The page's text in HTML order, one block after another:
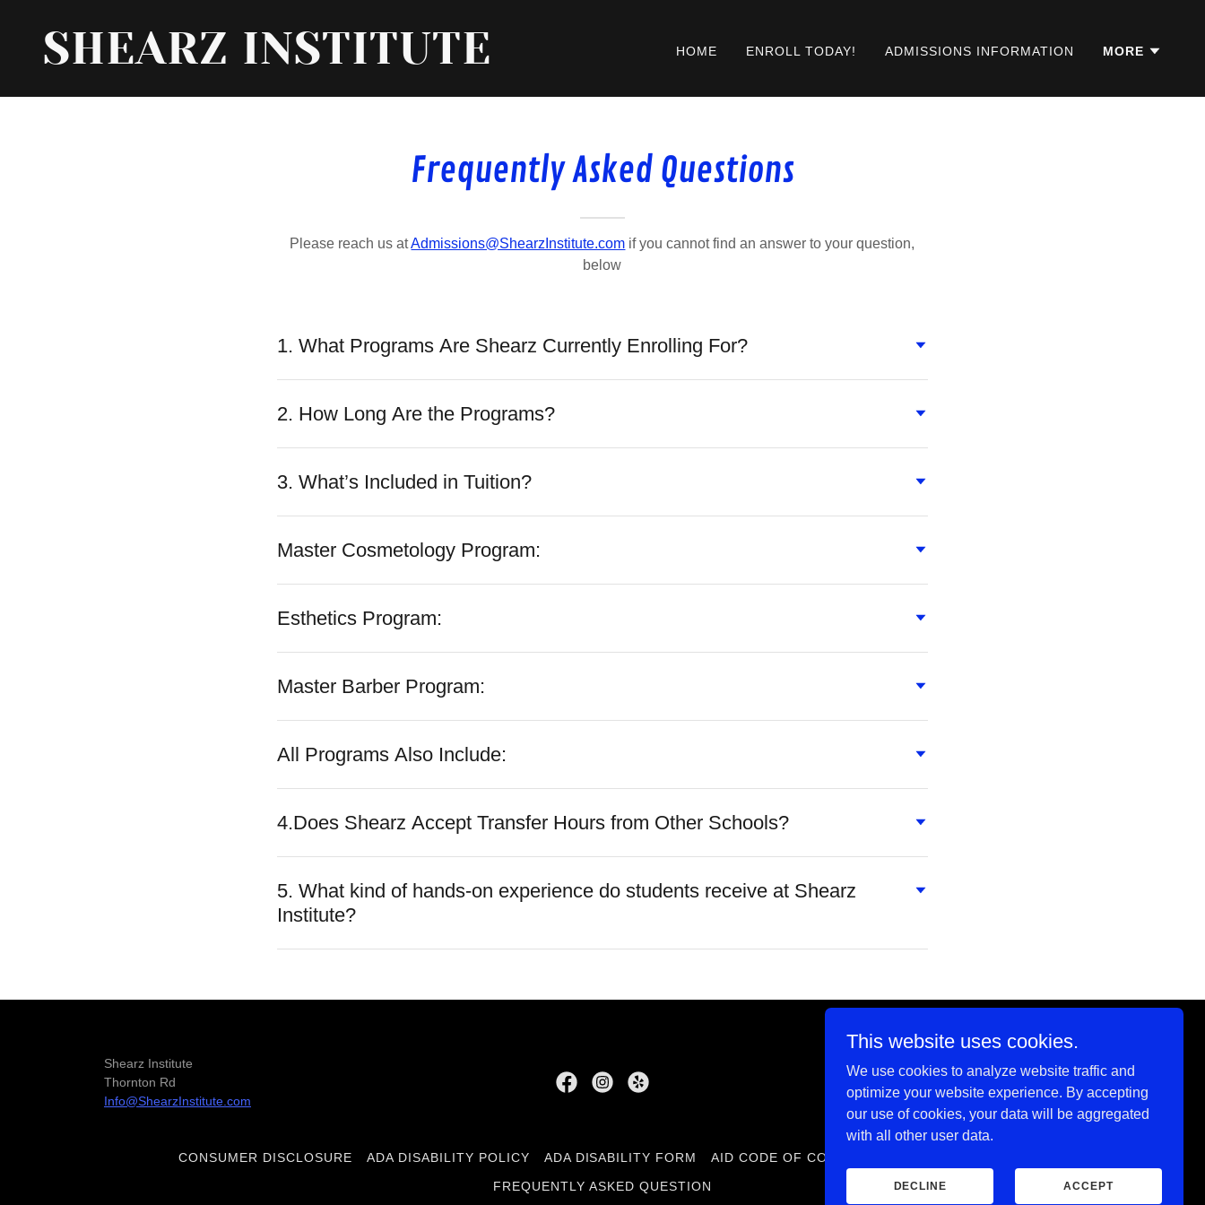
SHEARZ INSTITUTE HOME ENROLL TODAY! ADMISSIONS INFORMATION MORE
Frequently Asked Questions
Please reach us atAdmissions@ShearzInstitute.com if you cannot find an answer to your question,
below
1. What Programs Are Shearz Currently Enrolling For?
2. How Long Are the Programs?
3. What’s Included in Tuition?
Master Cosmetology Program:
Esthetics Program:
Master Barber Program:
All Programs Also Include:
4.Does Shearz Accept Transfer Hours from Other Schools?
5. What kind of hands-on experience do students receive at Shearz
Institute?
Shearz Institute
Thornton Rd
Info@ShearzInstitute.com
Powered by
CONSUMER DISCLOSURE ADA DISABILITY POLICY ADA DISABILITY FORM AID CODE OF CONDUCT
FREQUENTLY ASKED QUESTION
This website uses cookies.
We use cookies to analyze website traffic and
optimize your website experience. By accepting
our use of cookies, your data will be aggregated
with all other user data.
DECLINE ACCEPT